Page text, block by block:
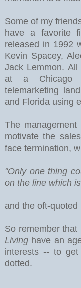
Some of my
have a favorite
released in 1992
Kevin Spacey,
Jack Lemmon.
at a Chicago
telemarketing
and Florida using
The
motivate the
face termination,
"Only one thing
on the line which
and the oft-quoted
So remember that
Living have an
interests -- to
dotted.